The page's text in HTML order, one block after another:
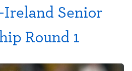
Senior
Round 1